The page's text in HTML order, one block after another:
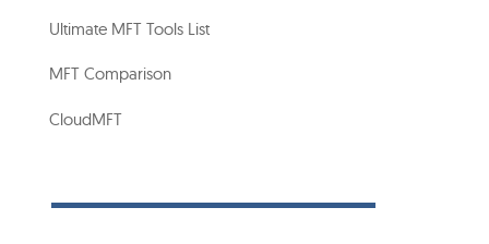
Ultimate MFT Tools List
MFT Comparison
CloudMFT